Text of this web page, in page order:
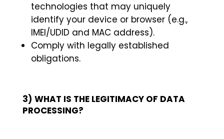
technologies that may uniquely
identify your device or browser (e.g.,
IMEI/UDID and MAC address).
Comply with legally established
obligations.
3) WHAT IS THE LEGITIMACY OF DATA
PROCESSING?